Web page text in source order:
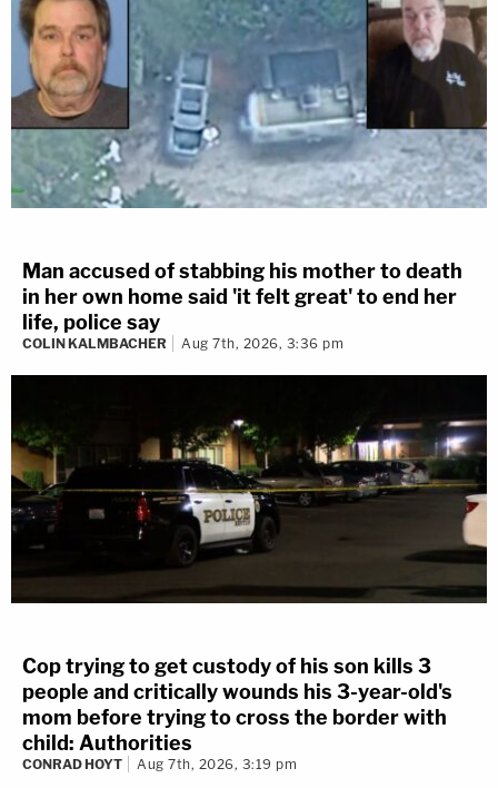
Man accused of stabbing his mother to death
in her own home said 'it felt great' to end her
life, police say
COLIN KALMBACHER Aug 7th, 2026, 3:36 pm
Cop trying to get custody of his son kills 3
people and critically wounds his 3-year-old's
mom before trying to cross the border with
child: Authorities
CONRAD HOYT Aug 7th, 2026, 3:19 pm